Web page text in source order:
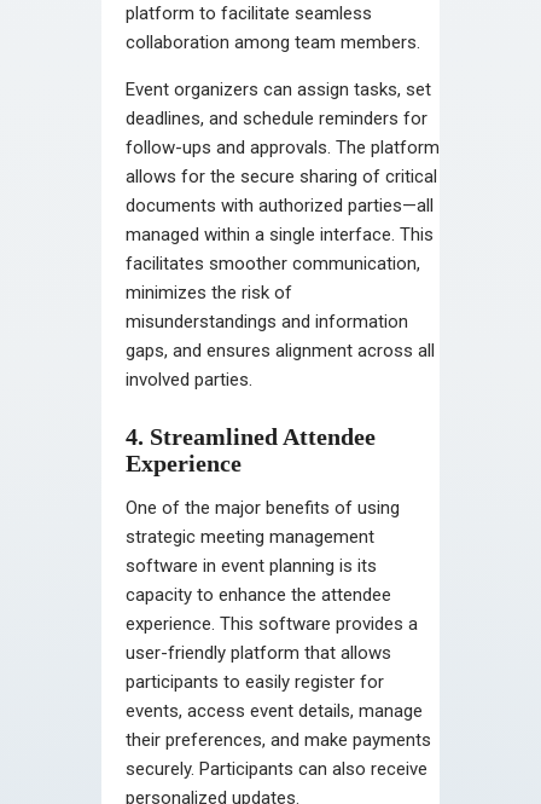
platform to facilitate seamless
collaboration among team members.
Event organizers can assign tasks, set
deadlines, and schedule reminders for
follow-ups and approvals. The platform
allows for the secure sharing of critical
documents with authorized parties—all
managed within a single interface. This
facilitates smoother communication,
minimizes the risk of
misunderstandings and information
gaps, and ensures alignment across all
involved parties.
4. Streamlined Attendee
Experience
One of the major benefits of using
strategic meeting management
software in event planning is its
capacity to enhance the attendee
experience. This software provides a
user-friendly platform that allows
participants to easily register for
events, access event details, manage
their preferences, and make payments
securely. Participants can also receive
personalized updates.